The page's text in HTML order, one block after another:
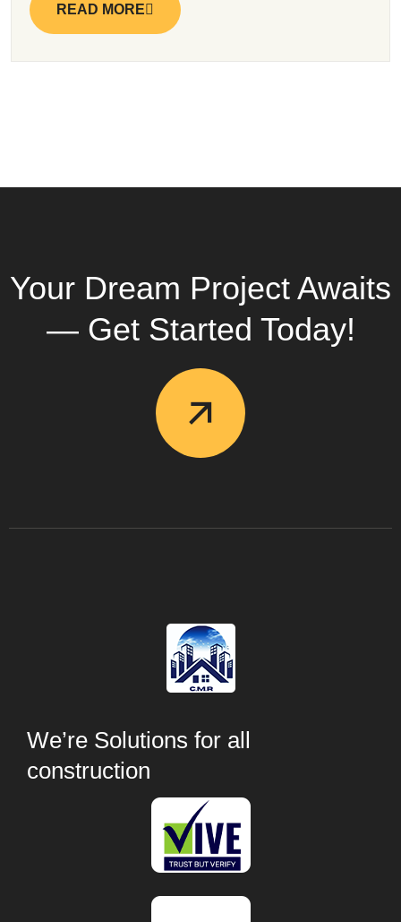
READ MORE
Your Dream Project Awaits
— Get Started Today!
We’re Solutions for all
construction